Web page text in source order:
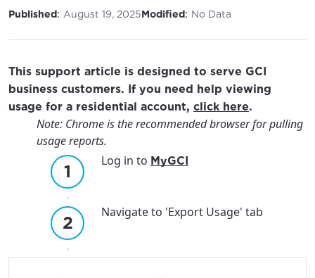
Published: August 19, 2025Modified: No Data
This support article is designed to serve GCI
business customers. If you need help viewing
usage for a residential account, click here.
Note: Chrome is the recommended browser for pulling
usage reports.
Log in to MyGCI
Navigate to 'Export Usage' tab